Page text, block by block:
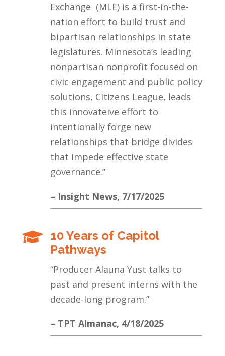
Exchange (MLE) is a first-in-the-
nation effort to build trust and
bipartisan relationships in state
legislatures. Minnesota’s leading
nonpartisan nonprofit focused on
civic engagement and public policy
solutions, Citizens League, leads
this innovateive effort to
intentionally forge new
relationships that bridge divides
that impede effective state
governance.”
– Insight News, 7/17/2025
 10 Years of Capitol
Pathways
“Producer Alauna Yust talks to
past and present interns with the
decade-long program.”
– TPT Almanac, 4/18/2025